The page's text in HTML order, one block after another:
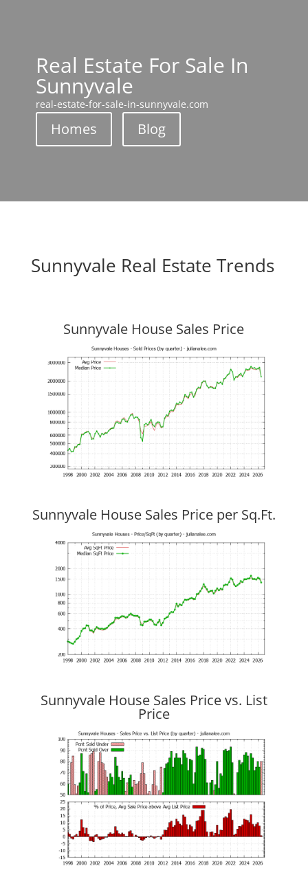
Real Estate For Sale In
Sunnyvale
real-estate-for-sale-in-sunnyvale.com
Homes Blog
Sunnyvale Real Estate Trends
Sunnyvale House Sales Price
Sunnyvale House Sales Price per Sq.Ft.
Sunnyvale House Sales Price vs. List
Price